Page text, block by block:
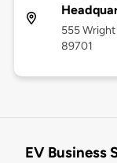
555 Wright
89701
EV Business